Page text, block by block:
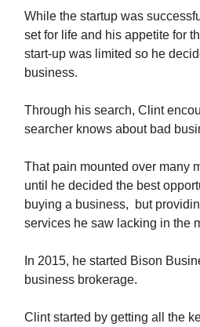
While the startup was
set for life and his appetite for
start-up was limited so he
business.
Through his search, Clint
searcher knows about bad
That pain mounted over many
until he decided the best
buying a business, but
services he saw lacking in the
In 2015, he started Bison
business brokerage.
Clint started by getting all the